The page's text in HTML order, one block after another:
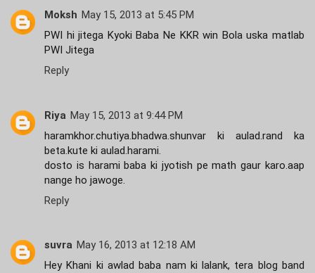
Moksh May 15, 2013 at 5:45 PM
PWI hi jitega Kyoki Baba Ne KKR win Bola uska matlab
PWI Jitega
Reply
Riya May 15, 2013 at 9:44 PM
haramkhor.chutiya.bhadwa.shunvar ki aulad.rand ka
beta.kute ki aulad.harami.
dosto is harami baba ki jyotish pe math gaur karo.aap
nange ho jawoge.
Reply
suvra May 16, 2013 at 12:18 AM
Hey Khani ki awlad baba nam ki lalank, tera blog band